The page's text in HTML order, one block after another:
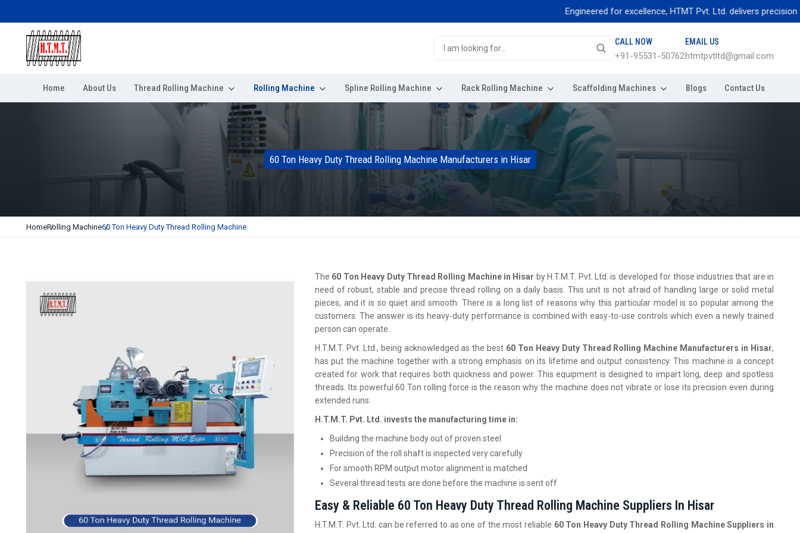
Engineered for excellence, HTMT Pvt. Ltd. delivers precision
CALL NOW
+91-95531-50762
EMAIL US
htmtpvtltd@gmail.com
Home About Us Thread Rolling Machine Rolling Machine Spline Rolling Machine Rack Rolling Machine Scaffolding Machines Blogs Contact Us
60 Ton Heavy Duty Thread Rolling Machine Manufacturers in Hisar
HomeRolling Machine60 Ton Heavy Duty Thread Rolling Machine
The 60 Ton Heavy Duty Thread Rolling Machine in Hisar by H.T.M.T. Pvt. Ltd. is developed for those industries that are in
need of robust, stable and precise thread rolling on a daily basis. This unit is not afraid of handling large or solid metal
pieces, and it is so quiet and smooth. There is a long list of reasons why this particular model is so popular among the
customers. The answer is its heavy-duty performance is combined with easy-to-use controls which even a newly trained
person can operate.
H.T.M.T. Pvt. Ltd., being acknowledged as the best 60 Ton Heavy Duty Thread Rolling Machine Manufacturers in Hisar,
has put the machine together with a strong emphasis on its lifetime and output consistency. This machine is a concept
created for work that requires both quickness and power. This equipment is designed to impart long, deep and spotless
threads. Its powerful 60 Ton rolling force is the reason why the machine does not vibrate or lose its precision even during
extended runs.
H.T.M.T. Pvt. Ltd. invests the manufacturing time in:
Building the machine body out of proven steel
Precision of the roll shaft is inspected very carefully
For smooth RPM output motor alignment is matched
Several thread tests are done before the machine is sent off
Easy & Reliable 60 Ton Heavy Duty Thread Rolling Machine Suppliers In Hisar
H.T.M.T. Pvt. Ltd. can be referred to as one of the most reliable 60 Ton Heavy Duty Thread Rolling Machine Suppliers in